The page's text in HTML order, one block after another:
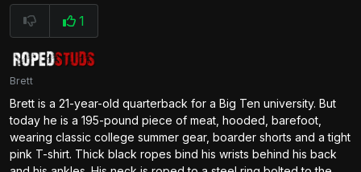
1
Brett
Brett is a 21-year-old quarterback for a Big Ten university. But
today he is a 195-pound piece of meat, hooded, barefoot,
wearing classic college summer gear, boarder shorts and a tight
pink T-shirt. Thick black ropes bind his wrists behind his back